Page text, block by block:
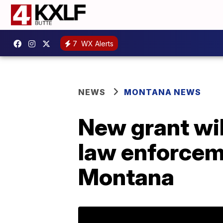
7 WX Alerts
NEWS MONTANA NEWS
New grant
law
Montana